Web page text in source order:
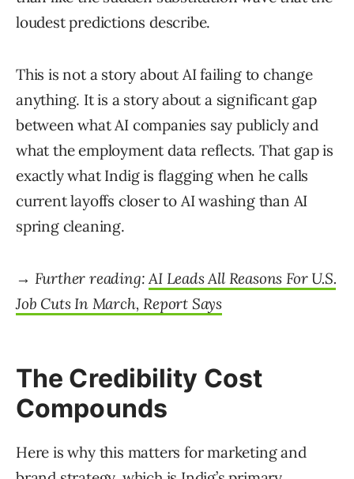
loudest predictions describe.
This is not a story about AI failing to change
anything. It is a story about a significant gap
between what AI companies say publicly and
what the employment data reflects. That gap is
exactly what Indig is flagging when he calls
current layoffs closer to AI washing than AI
spring cleaning.
→ Further reading:AI Leads All Reasons For U.S.
Job Cuts In March, Report Says
The Credibility Cost
Compounds
Here is why this matters for marketing and